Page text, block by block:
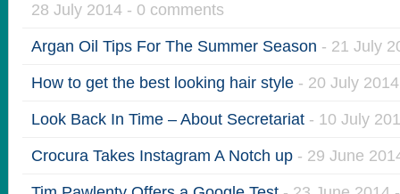
28 July 2014 - 0 comments
Argan Oil Tips For The Summer Season - 21 July
How to get the best looking hair style - 20 July
Look Back In Time – About Secretariat - 10 July
Crocura Takes Instagram A Notch up - 29 June